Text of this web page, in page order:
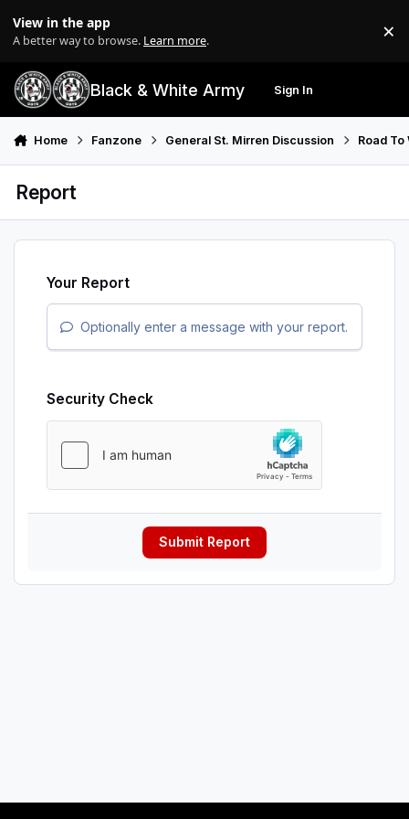
View in the app
A better way to browse. Learn more. ×
Black & White Army Sign In
Home Fanzone General St. Mirren Discussion Road
Report
Your Report
Optionally enter a message with your report.
Security Check
Submit Report